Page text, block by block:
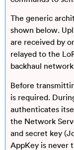
The generic
shown below.
are received by
relayed to the
backhaul
Before
is required.
authenticates
the Network
and secret key
AppKey is never